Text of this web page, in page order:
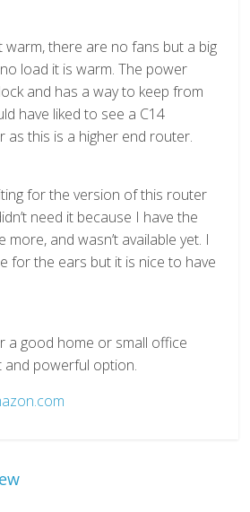
there are no fans but a big
load it is warm. The power
and has a way to keep from
have liked to see a C14
this is a higher end router.
for the version of this router
need it because I have the
more, and wasn’t available yet. I
for the ears but it is nice to have
a good home or small office
powerful option.